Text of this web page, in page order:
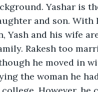
Yashar is
and son. With
Yash and his wife
Rakesh too
he moved in
the woman he